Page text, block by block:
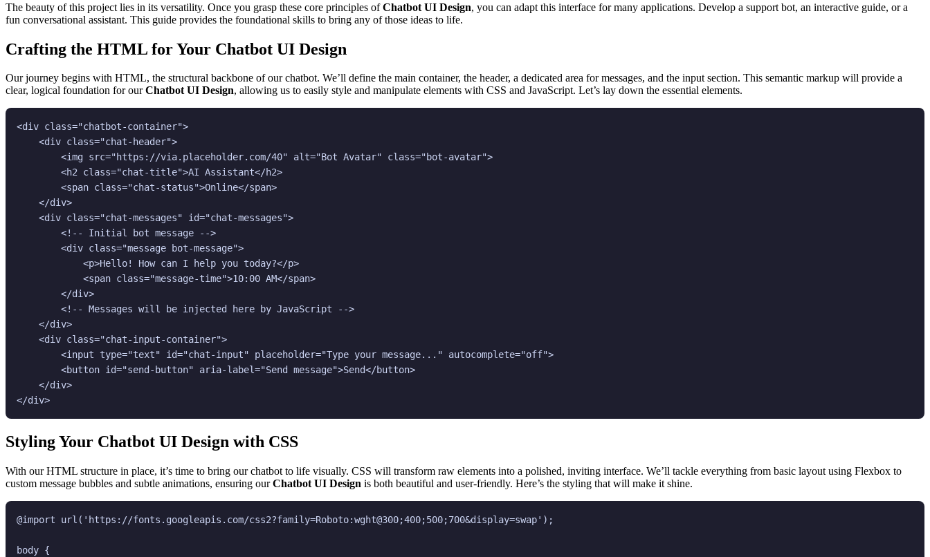
The beauty of this project lies in its versatility. Once you grasp these core principles ofChatbot UI Design, you can adapt this interface for many applications. Develop a support bot, an interactive guide, or a
fun conversational assistant. This guide provides the foundational skills to bring any of those ideas to life.
Crafting the HTML for Your Chatbot UI Design
Our journey begins with HTML, the structural backbone of our chatbot. We’ll define the main container, the header, a dedicated area for messages, and the input section. This semantic markup will provide a
clear, logical foundation for ourChatbot UI Design, allowing us to easily style and manipulate elements with CSS and JavaScript. Let’s lay down the essential elements.
<div class="chatbot-container">
    <div class="chat-header">
        <img src="https://via.placeholder.com/40" alt="Bot Avatar" class="bot-avatar">
        <h2 class="chat-title">AI Assistant</h2>
        <span class="chat-status">Online</span>
    </div>
    <div class="chat-messages" id="chat-messages">
        <!-- Initial bot message -->
        <div class="message bot-message">
            <p>Hello! How can I help you today?</p>
            <span class="message-time">10:00 AM</span>
        </div>
        <!-- Messages will be injected here by JavaScript -->
    </div>
    <div class="chat-input-container">
        <input type="text" id="chat-input" placeholder="Type your message..." autocomplete="off">
        <button id="send-button" aria-label="Send message">Send</button>
    </div>
</div>
Styling Your Chatbot UI Design with CSS
With our HTML structure in place, it’s time to bring our chatbot to life visually. CSS will transform raw elements into a polished, inviting interface. We’ll tackle everything from basic layout using Flexbox to
custom message bubbles and subtle animations, ensuring ourChatbot UI Design is both beautiful and user-friendly. Here’s the styling that will make it shine.
@import url('https://fonts.googleapis.com/css2?family=Roboto:wght@300;400;500;700&display=swap');
body {